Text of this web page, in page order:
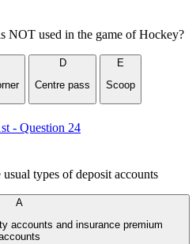
NOT used in the game of Hockey?
D
Centre pass
E
Scoop
- Question 24
types of deposit accounts
A
accounts and insurance premium